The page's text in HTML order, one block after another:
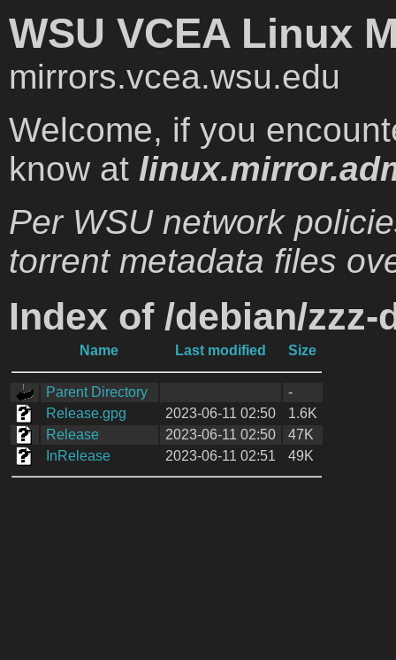
WSU VCEA Linux
mirrors.vcea.wsu.edu
Welcome, if you
know at
Per WSU network
torrent metadata files
Index of /debian/
Name Last modified Size
Parent Directory
-
Release.gpg
2023-06-11 02:50
1.6K
Release
2023-06-11 02:50
47K
InRelease
2023-06-11 02:51 49K